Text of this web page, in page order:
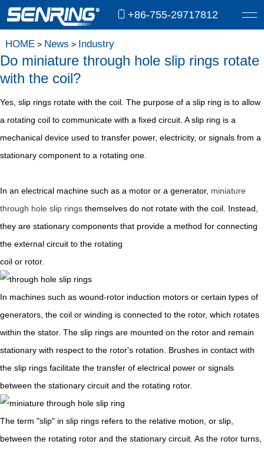
+86-755-29717812
HOME> News > Industry
Do miniature through hole slip rings rotate
with the coil?
Yes, slip rings rotate with the coil. The purpose of a slip ring is to allow
a rotating coil to communicate with a fixed circuit. A slip ring is a
mechanical device used to transfer power, electricity, or signals from a
stationary component to a rotating one.
In an electrical machine such as a motor or a generator, miniature
through hole slip rings themselves do not rotate with the coil. Instead,
they are stationary components that provide a method for connecting
the external circuit to the rotating
coil or rotor.
In machines such as wound-rotor induction motors or certain types of
generators, the coil or winding is connected to the rotor, which rotates
within the stator. The slip rings are mounted on the rotor and remain
stationary with respect to the rotor's rotation. Brushes in contact with
the slip rings facilitate the transfer of electrical power or signals
between the stationary circuit and the rotating rotor.
The term "slip" in slip rings refers to the relative motion, or slip,
between the rotating rotor and the stationary circuit. As the rotor turns,